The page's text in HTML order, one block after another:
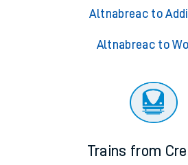
Altnabreac to
Altnabreac to
Trains from